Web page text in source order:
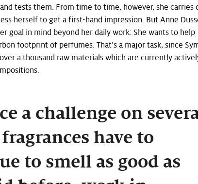
tests them. From time to time, however, she carries
herself to get a first-hand impression. But Anne
goal in mind beyond her daily work: She wants to help
footprint of perfumes. That’s a major task, since
a thousand raw materials which are currently
a challenge on
have to
to smell as good as